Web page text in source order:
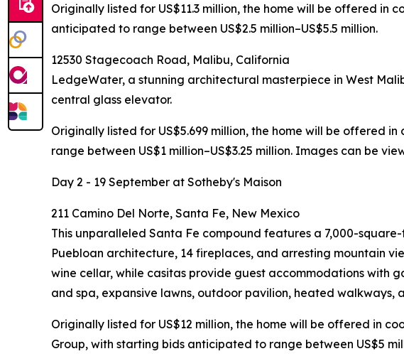
Originally listed for US$11.3 million, the home will be offered in
anticipated to range between US$2.5 million–US$5.5 million.
12530 Stagecoach Road, Malibu, California
LedgeWater, a stunning architectural masterpiece in West
central glass elevator.
Originally listed for US$5.699 million, the home will be offered
range between US$1 million–US$3.25 million. Images can be
Day 2 - 19 September at Sotheby's Maison
211 Camino Del Norte, Santa Fe, New Mexico
This unparalleled Santa Fe compound features a 7,000-
Puebloan architecture, 14 fireplaces, and arresting mountain
wine cellar, while casitas provide guest accommodations with
and spa, expansive lawns, outdoor pavilion, heated walkways,
Originally listed for US$12 million, the home will be offered in
Group, with starting bids anticipated to range between US$5